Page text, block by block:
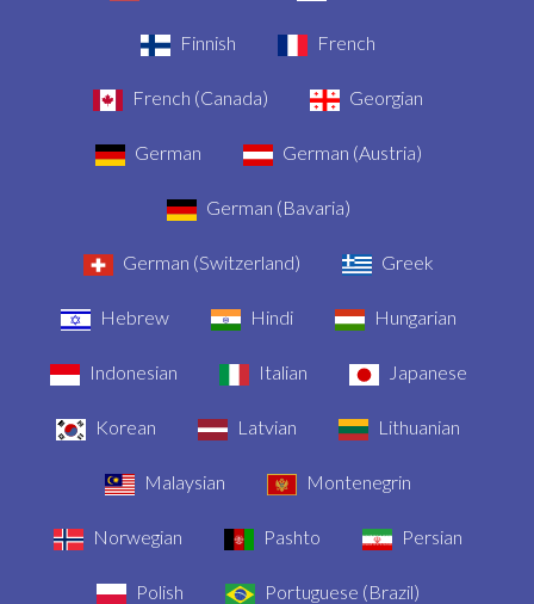
Finnish French
French (Canada) Georgian
German German (Austria)
German (Bavaria)
German (Switzerland) Greek
Hebrew Hindi Hungarian
Indonesian Italian Japanese
Korean Latvian Lithuanian
Malaysian Montenegrin
Norwegian Pashto Persian
Polish Portuguese (Brazil)